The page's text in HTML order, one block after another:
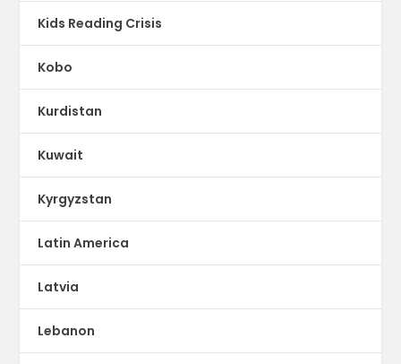
Kids Reading Crisis
Kobo
Kurdistan
Kuwait
Kyrgyzstan
Latin America
Latvia
Lebanon